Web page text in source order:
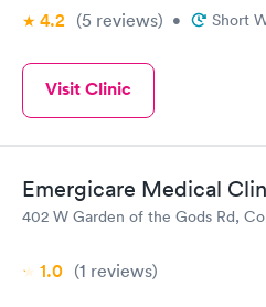
4.2 (5 reviews) • Short
Visit Clinic
Emergicare Medical
402 W Garden of the Gods Rd,
1.0 (1 reviews)